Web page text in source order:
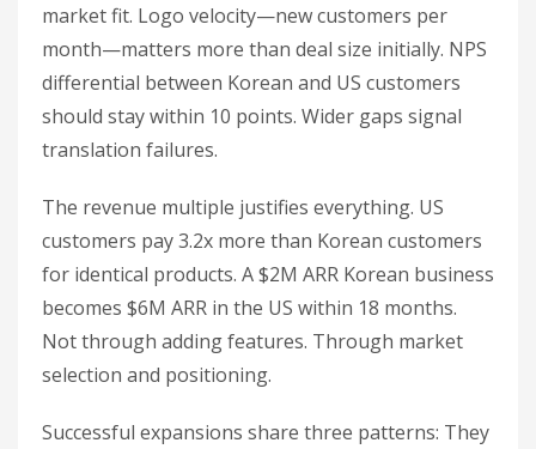
market fit. Logo velocity—new customers per
month—matters more than deal size initially. NPS
differential between Korean and US customers
should stay within 10 points. Wider gaps signal
translation failures.
The revenue multiple justifies everything. US
customers pay 3.2x more than Korean customers
for identical products. A $2M ARR Korean business
becomes $6M ARR in the US within 18 months.
Not through adding features. Through market
selection and positioning.
Successful expansions share three patterns: They